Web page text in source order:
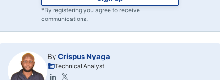
*By registering you agree to receive
communications.
By Crispus Nyaga
Technical Analyst